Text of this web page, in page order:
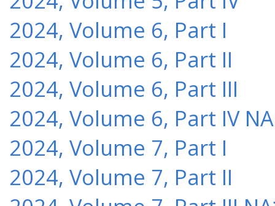
2024, Volume 6, Part I
2024, Volume 6, Part II
2024, Volume 6, Part III
2024, Volume 6, Part IV NA
2024, Volume 7, Part I
2024, Volume 7, Part II